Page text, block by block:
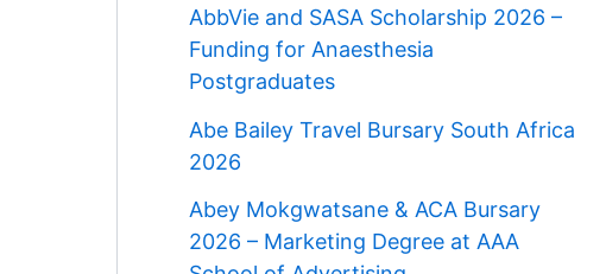
AbbVie and SASA Scholarship 2026 –
Funding for Anaesthesia
Postgraduates
Abe Bailey Travel Bursary South Africa
2026
Abey Mokgwatsane & ACA Bursary
2026 – Marketing Degree at AAA